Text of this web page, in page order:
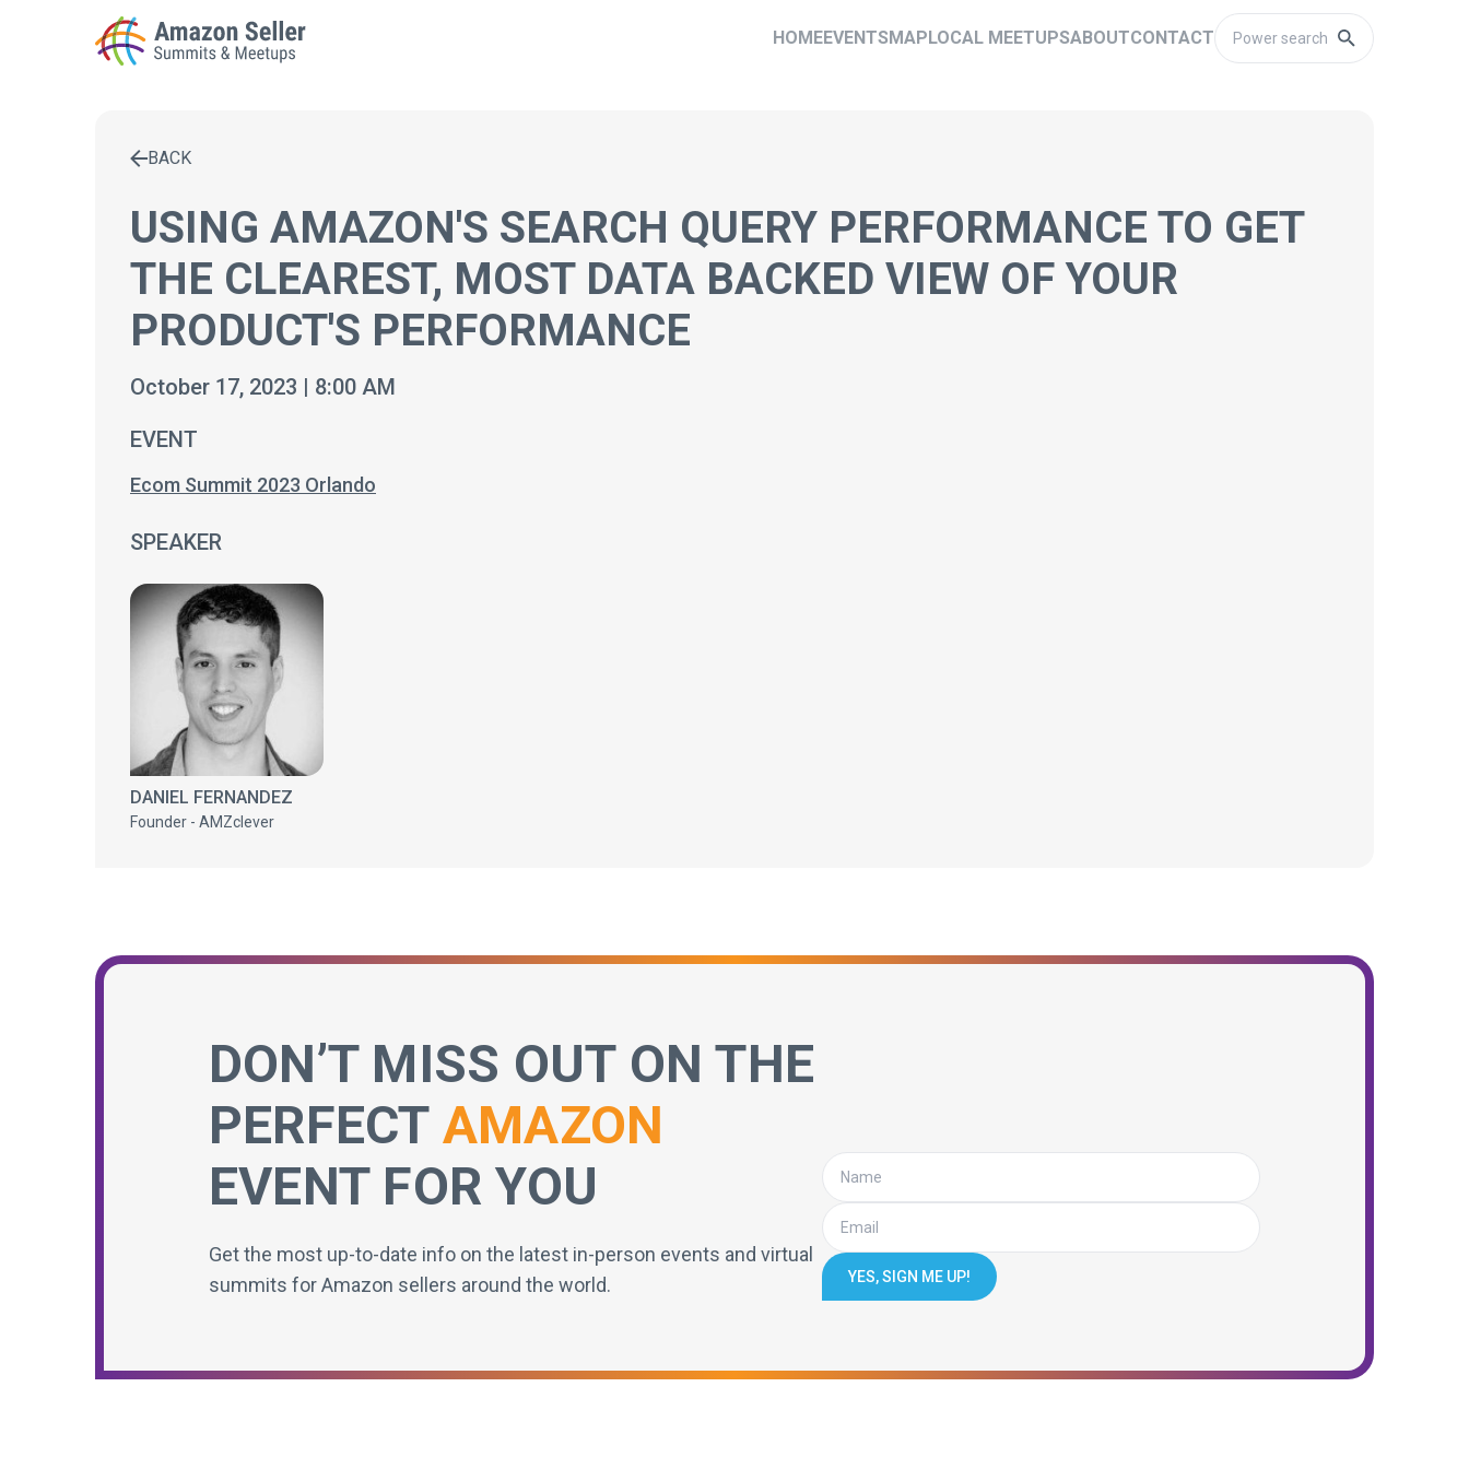
HOMEEVENTSMAPLOCAL MEETUPSABOUTCONTACT
Enter a search term to find results
BACK
USING AMAZON'S SEARCH QUERY PERFORMANCE TO GET
THE CLEAREST, MOST DATA BACKED VIEW OF YOUR
PRODUCT'S PERFORMANCE
October 17, 2023 | 8:00 AM
EVENT
Ecom Summit 2023 Orlando
SPEAKER
DANIEL FERNANDEZ
Founder - AMZclever
DON’T MISS OUT ON THE
PERFECT AMAZON
EVENT FOR YOU
Get the most up-to-date info on the latest in-person events and virtual
summits for Amazon sellers around the world.
YES, SIGN ME UP!